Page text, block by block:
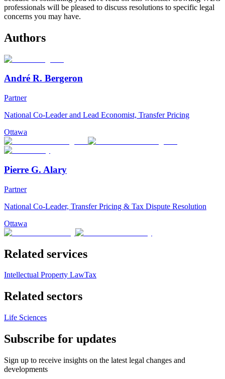
professionals will be pleased to discuss resolutions to specific legal
concerns you may have.
Authors
André R. Bergeron
Partner
National Co-Leader and Lead Economist, Transfer Pricing
Ottawa
Pierre G. Alary
Partner
National Co-Leader, Transfer Pricing & Tax Dispute Resolution
Ottawa
Related services
Intellectual Property LawTax
Related sectors
Life Sciences
Subscribe for updates
Sign up to receive insights on the latest legal changes and
developments